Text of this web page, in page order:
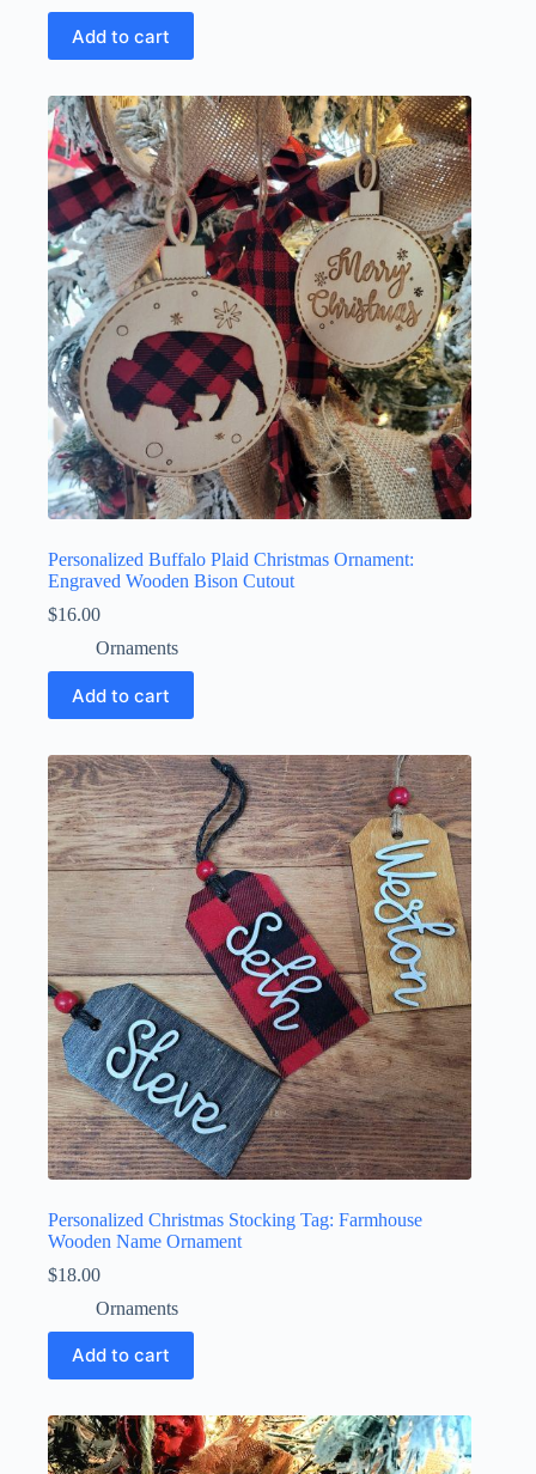
Add to cart
Personalized Buffalo Plaid Christmas Ornament:
Engraved Wooden Bison Cutout
$16.00
Ornaments
Add to cart
Personalized Christmas Stocking Tag: Farmhouse
Wooden Name Ornament
$18.00
Ornaments
Add to cart